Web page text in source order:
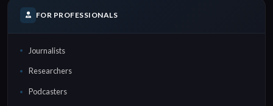
FOR PROFESSIONALS
Journalists
Researchers
Podcasters